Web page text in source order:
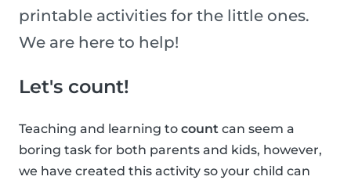
printable activities for the little ones.
We are here to help!
Let's count!
Teaching and learning to count can seem a
boring task for both parents and kids, however,
we have created this activity so your child can